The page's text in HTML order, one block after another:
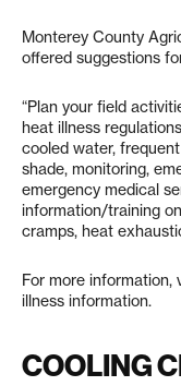
Monterey County
offered suggestions
“Plan your field
heat illness
cooled water,
shade, monitoring,
emergency medical
information/training
cramps, heat
For more information,
illness information.
COOLING